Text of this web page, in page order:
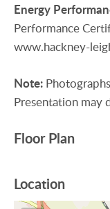
Energy
Performance
www.hackney-
Note:
Presentation may
Floor Plan
Location